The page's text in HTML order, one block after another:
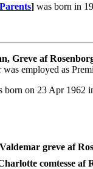
Parents] was born in
Greve af
employed as
born on 23 Apr 1962
greve af
comtesse af